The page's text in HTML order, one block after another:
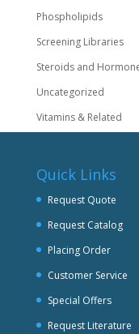
Phospholipids
Screening Libraries
Steroids and
Uncategorized
Vitamins & Related
Quick Links
Request Quote
Request Catalog
Placing Order
Customer Service
Special Offers
Request Literature